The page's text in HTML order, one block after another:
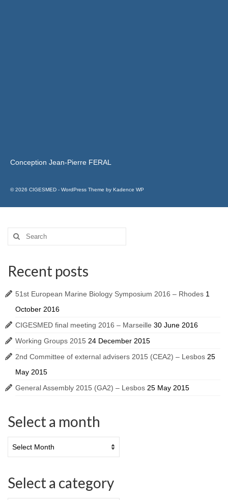
Conception Jean-Pierre FERAL
© 2026 CIGESMED - WordPress Theme by Kadence WP
Recent posts
51st European Marine Biology Symposium 2016 – Rhodes 1
October 2016
CIGESMED final meeting 2016 – Marseille 30 June 2016
Working Groups 2015 24 December 2015
2nd Committee of external advisers 2015 (CEA2) – Lesbos 25
May 2015
General Assembly 2015 (GA2) – Lesbos 25 May 2015
Select a month
Select a category